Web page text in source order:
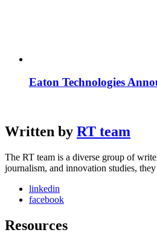
Eaton Technologies
Written by RT team
The RT team is a diverse group of
journalism, and innovation studies,
linkedin
facebook
Resources